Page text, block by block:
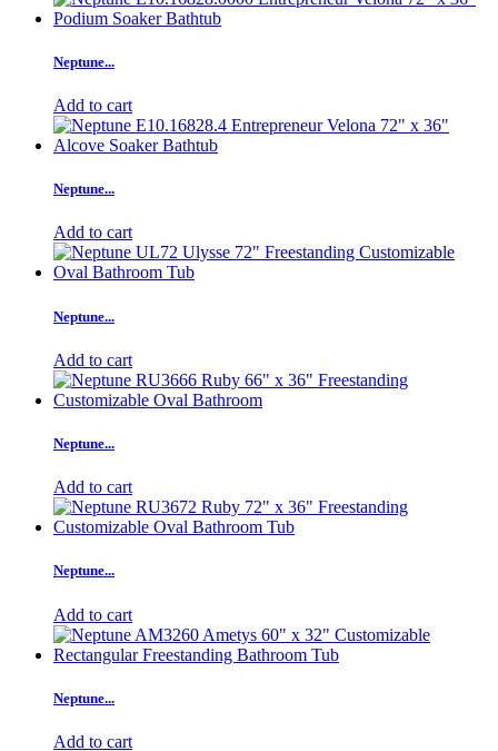
Neptune...
Add to cart
Neptune...
Add to cart
Neptune...
Add to cart
Neptune...
Add to cart
Neptune...
Add to cart
Neptune...
Add to cart